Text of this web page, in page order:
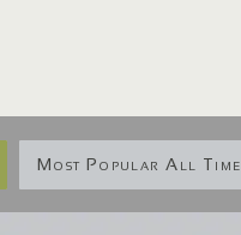
Most Popular All Time